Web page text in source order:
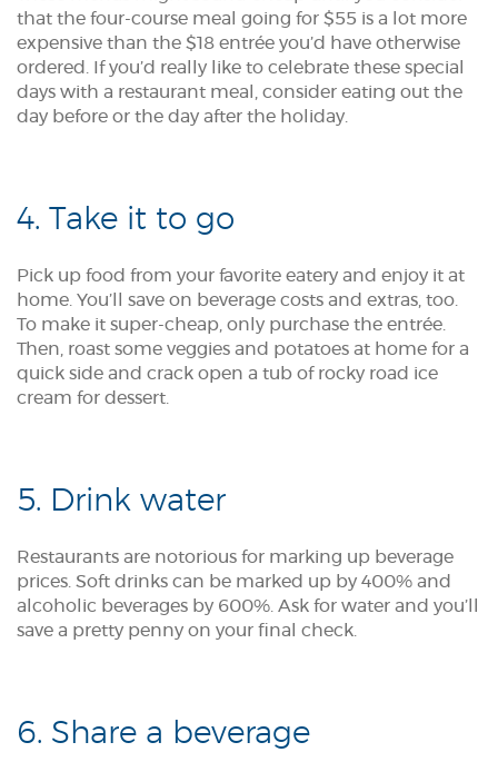
that the four-course meal going for $55 is a lot more
expensive than the $18 entrée you’d have otherwise
ordered. If you’d really like to celebrate these special
days with a restaurant meal, consider eating out the
day before or the day after the holiday.
4. Take it to go
Pick up food from your favorite eatery and enjoy it at
home. You’ll save on beverage costs and extras, too.
To make it super-cheap, only purchase the entrée.
Then, roast some veggies and potatoes at home for a
quick side and crack open a tub of rocky road ice
cream for dessert.
5. Drink water
Restaurants are notorious for marking up beverage
prices. Soft drinks can be marked up by 400% and
alcoholic beverages by 600%. Ask for water and you’ll
save a pretty penny on your final check.
6. Share a beverage